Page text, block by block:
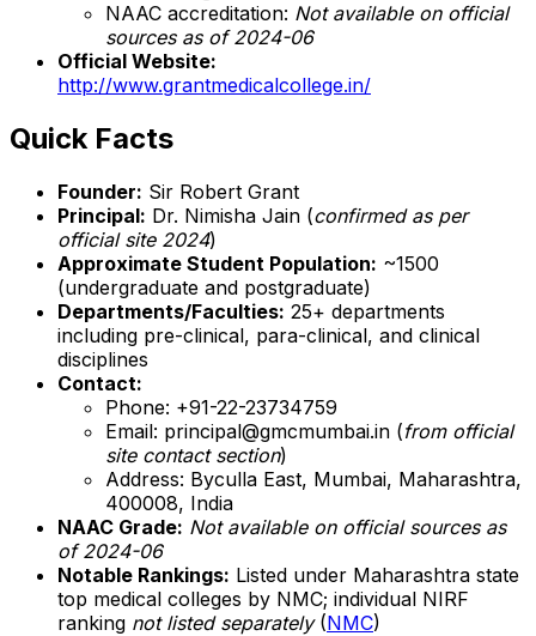
NAAC accreditation: Not available on official
sources as of 2024-06
Official Website:
http://www.grantmedicalcollege.in/
Quick Facts
Founder: Sir Robert Grant
Principal: Dr. Nimisha Jain (confirmed as per
official site 2024)
Approximate Student Population: ~1500
(undergraduate and postgraduate)
Departments/Faculties: 25+ departments
including pre-clinical, para-clinical, and clinical
disciplines
Contact:
Phone: +91-22-23734759
Email: principal@gmcmumbai.in (from official
site contact section)
Address: Byculla East, Mumbai, Maharashtra,
400008, India
NAAC Grade: Not available on official sources as
of 2024-06
Notable Rankings: Listed under Maharashtra state
top medical colleges by NMC; individual NIRF
ranking not listed separately(NMC)